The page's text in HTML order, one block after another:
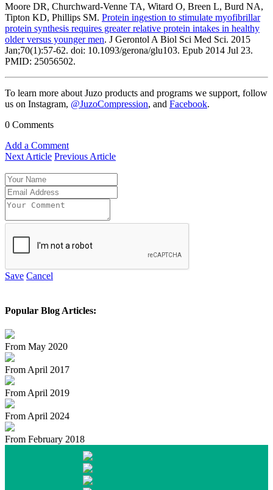
Moore DR, Churchward-Venne TA, Witard O, Breen L, Burd NA,
Tipton KD, Phillips SM. Protein ingestion to stimulate myofibrillar
protein synthesis requires greater relative protein intakes in healthy
older versus younger men. J Gerontol A Biol Sci Med Sci. 2015
Jan;70(1):57-62. doi: 10.1093/gerona/glu103. Epub 2014 Jul 23.
PMID: 25056502.
To learn more about Juzo products and programs we support, follow
us on Instagram, @JuzoCompression, and Facebook.
0 Comments
Add a Comment
Next Article Previous Article
Save Cancel
Popular Blog Articles:
From May 2020
From April 2017
From April 2019
From April 2024
From February 2018